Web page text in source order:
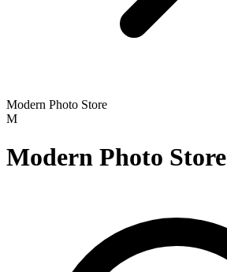
Modern Photo Store
M
Modern Photo Store